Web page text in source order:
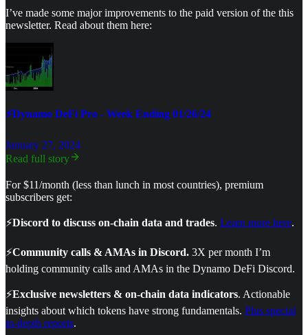
I’ve made some major improvements to the paid version of the this
newsletter. Read about them here:
⚡Dynamo DeFi Pro - Week Ending 01/26/24
January 27, 2024
Read full story
For $11/month (less than lunch in most countries), premium
subscribers get:
⚡Discord to discuss on-chain data and trades. Learn more here.
⚡Community calls & AMAs in Discord. 3X per month I’m
holding community calls and AMAs in the Dynamo DeFi Discord.
⚡Exclusive newsletters & on-chain data indicators. Actionable
insights about which tokens have strong fundamentals. Plus special
in-depth reports.